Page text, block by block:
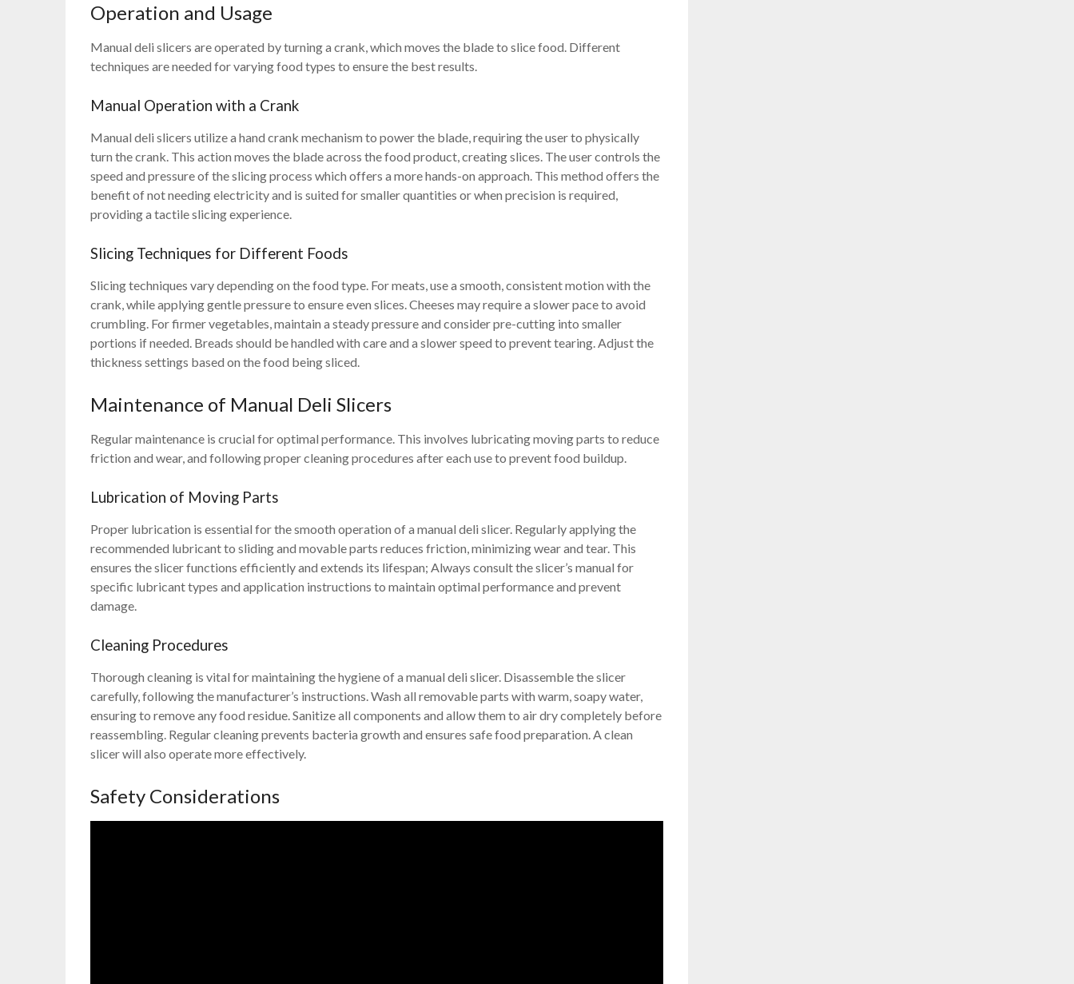
Operation and Usage
Manual deli slicers are operated by turning a crank, which moves the blade to slice food. Different
techniques are needed for varying food types to ensure the best results.
Manual Operation with a Crank
Manual deli slicers utilize a hand crank mechanism to power the blade, requiring the user to physically
turn the crank. This action moves the blade across the food product, creating slices. The user controls the
speed and pressure of the slicing process which offers a more hands-on approach. This method offers the
benefit of not needing electricity and is suited for smaller quantities or when precision is required,
providing a tactile slicing experience.
Slicing Techniques for Different Foods
Slicing techniques vary depending on the food type. For meats, use a smooth, consistent motion with the
crank, while applying gentle pressure to ensure even slices. Cheeses may require a slower pace to avoid
crumbling. For firmer vegetables, maintain a steady pressure and consider pre-cutting into smaller
portions if needed. Breads should be handled with care and a slower speed to prevent tearing. Adjust the
thickness settings based on the food being sliced.
Maintenance of Manual Deli Slicers
Regular maintenance is crucial for optimal performance. This involves lubricating moving parts to reduce
friction and wear, and following proper cleaning procedures after each use to prevent food buildup.
Lubrication of Moving Parts
Proper lubrication is essential for the smooth operation of a manual deli slicer. Regularly applying the
recommended lubricant to sliding and movable parts reduces friction, minimizing wear and tear. This
ensures the slicer functions efficiently and extends its lifespan; Always consult the slicer’s manual for
specific lubricant types and application instructions to maintain optimal performance and prevent
damage.
Cleaning Procedures
Thorough cleaning is vital for maintaining the hygiene of a manual deli slicer. Disassemble the slicer
carefully, following the manufacturer’s instructions. Wash all removable parts with warm, soapy water,
ensuring to remove any food residue. Sanitize all components and allow them to air dry completely before
reassembling. Regular cleaning prevents bacteria growth and ensures safe food preparation. A clean
slicer will also operate more effectively.
Safety Considerations